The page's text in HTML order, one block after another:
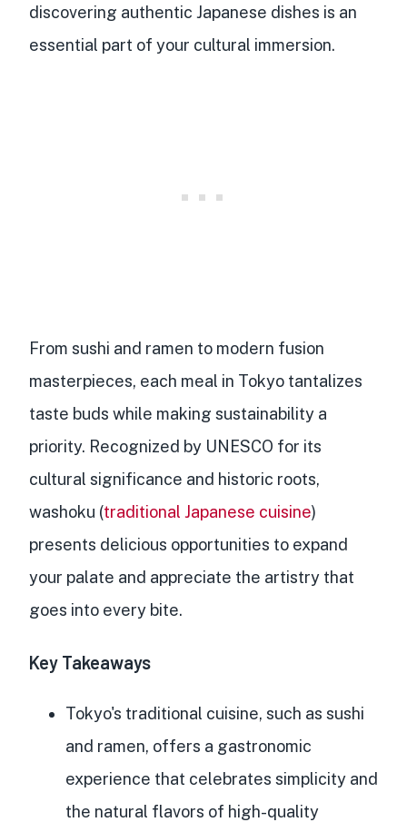
discovering authentic Japanese dishes is an
essential part of your cultural immersion.
From sushi and ramen to modern fusion
masterpieces, each meal in Tokyo tantalizes
taste buds while making sustainability a
priority. Recognized by UNESCO for its
cultural significance and historic roots,
washoku (traditional Japanese cuisine)
presents delicious opportunities to expand
your palate and appreciate the artistry that
goes into every bite.
Key Takeaways
Tokyo's traditional cuisine, such as sushi
and ramen, offers a gastronomic
experience that celebrates simplicity and
the natural flavors of high-quality